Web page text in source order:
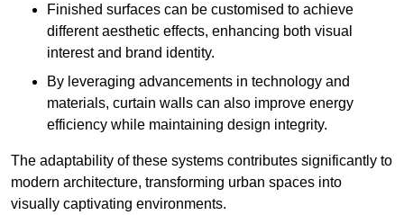
Finished surfaces can be customised to achieve
different aesthetic effects, enhancing both visual
interest and brand identity.
By leveraging advancements in technology and
materials, curtain walls can also improve energy
efficiency while maintaining design integrity.
The adaptability of these systems contributes significantly to
modern architecture, transforming urban spaces into
visually captivating environments.